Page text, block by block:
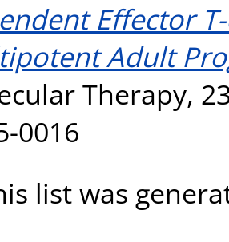
Effector
Adult
Therapy,
0016
list was